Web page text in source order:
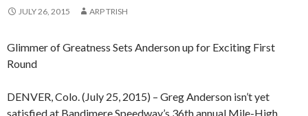
JULY 26, 2015 ARP TRISH
Glimmer of Greatness Sets Anderson up for Exciting First
Round
DENVER, Colo. (July 25, 2015) – Greg Anderson isn’t yet
satisfied at Bandimere Speedway’s 36th annual Mile-High